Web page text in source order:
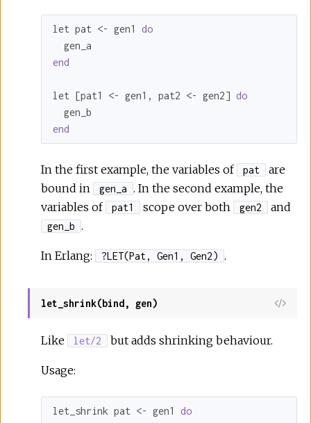
let pat <- gen1 do
end
let [pat1 <- gen1, pat2 <- gen2] do
end
In the first example, the variables of pat
are
bound in
gen_a . In the second example, the
variables of
pat1 scope over both gen2 and
gen_b .
In Erlang: ?LET(Pat, Gen1, Gen2) .
let_shrink(bind, gen)
Like let/2 but adds shrinking behaviour.
Usage:
let_shrink pat <- gen1 do